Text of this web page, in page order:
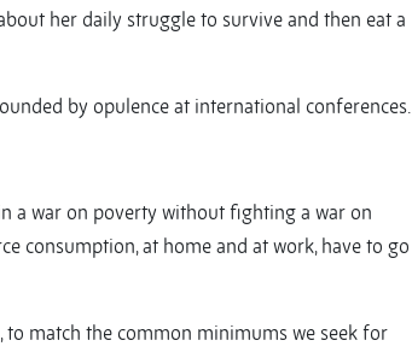
her daily struggle to survive and then eat a
by opulence at international conferences.
a war on poverty without fighting a war on
consumption, at home and at work, have to go
match the common minimums we seek for